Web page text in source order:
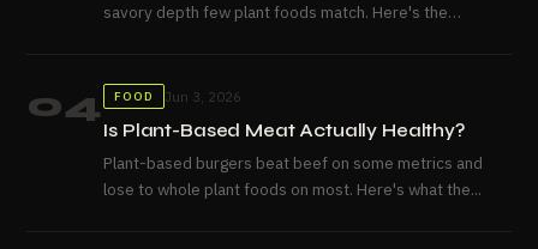
savory depth few plant foods match. Here's the
04 FOOD Jun 3, 2026
Is Plant-Based Meat Actually Healthy?
Plant-based burgers beat beef on some metrics and
lose to whole plant foods on most. Here's what the...